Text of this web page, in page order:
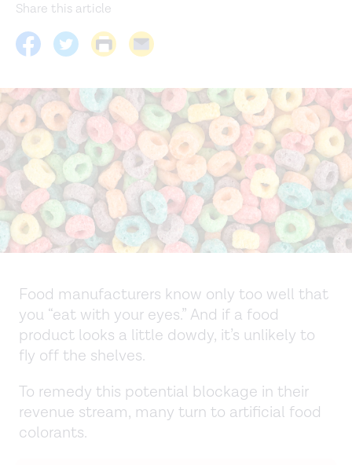
Share this article
Food manufacturers know only too well that
you “eat with your eyes.” And if a food
product looks a little dowdy, it’s unlikely to
fly off the shelves.
To remedy this potential blockage in their
revenue stream, many turn to artificial food
colorants.